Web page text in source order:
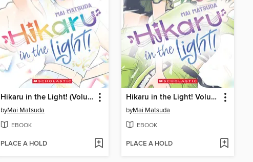
Hikaru in the Light! (Volume 4)
byMai Matsuda
EBOOK
PLACE A HOLD
Hikaru in the Light! Volume 3
byMai Matsuda
EBOOK
PLACE A HOLD